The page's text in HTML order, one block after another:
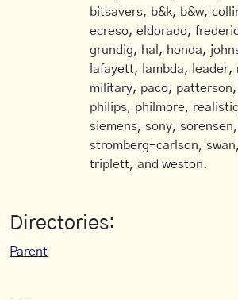
bitsavers, b&k, b&w,
ecreso, eldorado,
grundig, hal, honda,
lafayett, lambda, leader,
military, paco,
philips, philmore,
siemens, sony,
stromberg-carlson,
triplett, and weston.
Directories:
Parent